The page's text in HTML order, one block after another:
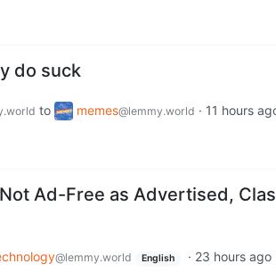
do suck
to memes@lemmy.world · 11 hours
Ad-Free as Advertised,
@lemmy.world English · 23 hours ago